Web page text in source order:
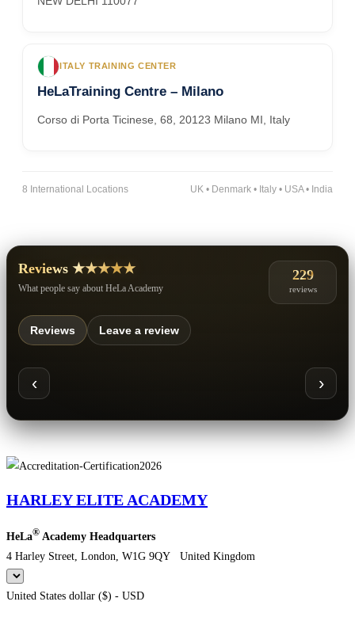
ITALY TRAINING CENTER
HeLaTraining Centre – Milano
Corso di Porta Ticinese, 68, 20123 Milano MI, Italy
8 International Locations UK • Denmark • Italy • USA • India
Reviews ★★★★★
What people say about HeLa Academy
229
reviews
Reviews Leave a review
‹ ›
HARLEY ELITE ACADEMY
HeLa® Academy Headquarters
4 Harley Street, London, W1G 9QY United Kingdom
United States dollar ($) - USD